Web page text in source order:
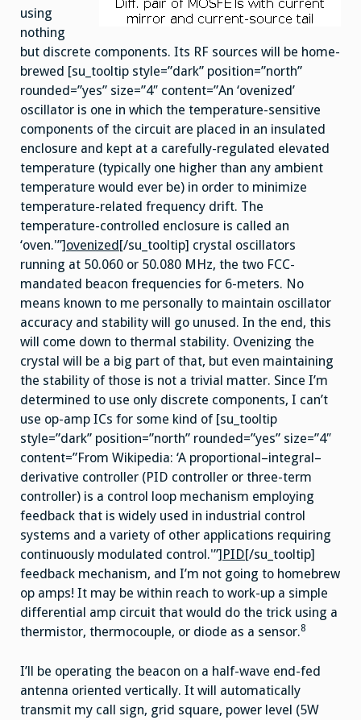
using
nothing
but discrete components. Its RF sources will be home-
brewed [su_tooltip style=”dark” position=”north”
rounded=”yes” size=”4″ content=”An ‘ovenized’
oscillator is one in which the temperature-sensitive
components of the circuit are placed in an insulated
enclosure and kept at a carefully-regulated elevated
temperature (typically one higher than any ambient
temperature would ever be) in order to minimize
temperature-related frequency drift. The
temperature-controlled enclosure is called an
‘oven.'”]ovenized[/su_tooltip] crystal oscillators
running at 50.060 or 50.080 MHz, the two FCC-
mandated beacon frequencies for 6-meters. No
means known to me personally to maintain oscillator
accuracy and stability will go unused. In the end, this
will come down to thermal stability. Ovenizing the
crystal will be a big part of that, but even maintaining
the stability of those is not a trivial matter. Since I’m
determined to use only discrete components, I can’t
use op-amp ICs for some kind of [su_tooltip
style=”dark” position=”north” rounded=”yes” size=”4″
content=”From Wikipedia: ‘A proportional–integral–
derivative controller (PID controller or three-term
controller) is a control loop mechanism employing
feedback that is widely used in industrial control
systems and a variety of other applications requiring
continuously modulated control.'”]PID[/su_tooltip]
feedback mechanism, and I’m not going to homebrew
op amps! It may be within reach to work-up a simple
differential amp circuit that would do the trick using a
thermistor, thermocouple, or diode as a sensor.8
I’ll be operating the beacon on a half-wave end-fed
antenna oriented vertically. It will automatically
transmit my call sign, grid square, power level (5W